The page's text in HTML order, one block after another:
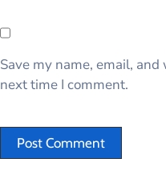
Save my name, email,
next time I comment.